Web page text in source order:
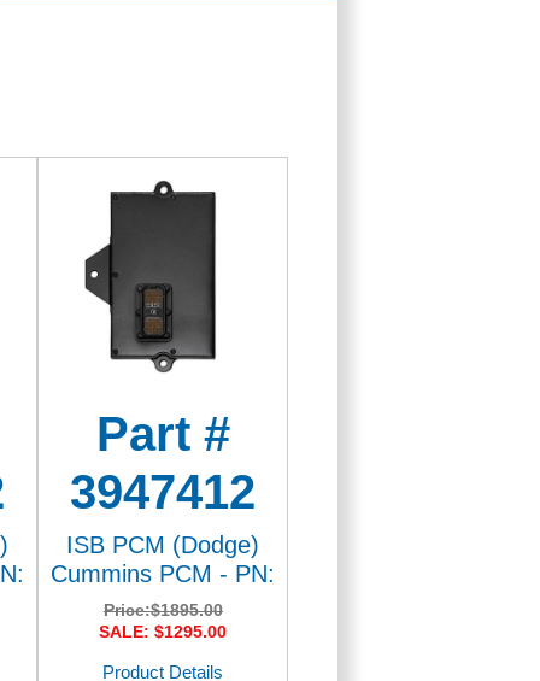
Part #
3947412
ISB PCM (Dodge)
Cummins PCM - PN:
Price:$1895.00
SALE: $1295.00
Product Details